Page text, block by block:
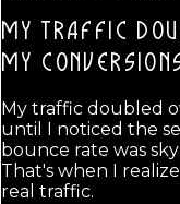
MY TRAFFIC
MY
My traffic doubled
until I noticed the
bounce rate was
That's when I
real traffic.